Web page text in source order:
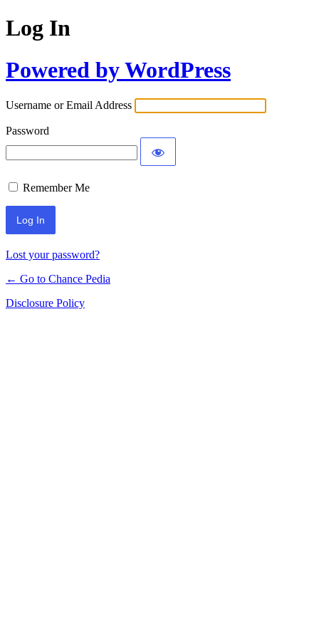
Log In
Powered by WordPress
Username or Email Address
Password
Remember Me
Lost your password?
← Go to Chance Pedia
Disclosure Policy